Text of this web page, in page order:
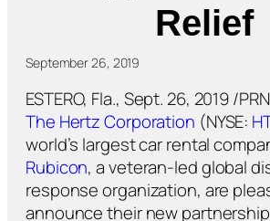
Relief
September 26, 2019
ESTERO, Fla., Sept. 26, 2019 /
The Hertz Corporation (NYSE:
world’s largest car rental
Rubicon, a veteran-led global
response organization, are
announce their new